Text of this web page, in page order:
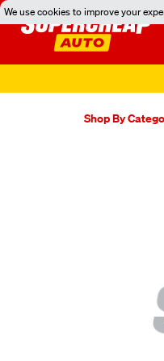
We use cookies to improve your
Shop By